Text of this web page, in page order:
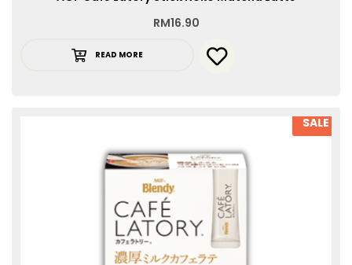
RM16.90
READ MORE
SALE